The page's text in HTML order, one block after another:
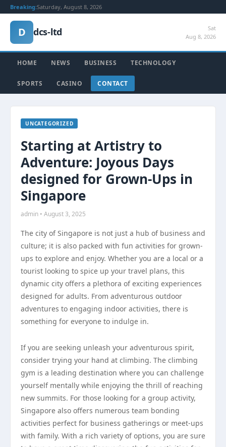
Breaking:Saturday, August 8, 2026
D dcs-ltd
Sat
Aug 8, 2026
HOME NEWS BUSINESS TECHNOLOGY
SPORTS CASINO CONTACT
UNCATEGORIZED
Starting at Artistry to
Adventure: Joyous Days
designed for Grown-Ups in
Singapore
admin • August 3, 2025
The city of Singapore is not just a hub of business and
culture; it is also packed with fun activities for grown-
ups to explore and enjoy. Whether you are a local or a
tourist looking to spice up your travel plans, this
dynamic city offers a plethora of exciting experiences
designed for adults. From adventurous outdoor
adventures to engaging indoor activities, there is
something for everyone to indulge in.
If you are seeking unleash your adventurous spirit,
consider trying your hand at climbing. The climbing
gym is a leading destination where you can challenge
yourself mentally while enjoying the thrill of reaching
new summits. For those looking for a group activity,
Singapore also offers numerous team bonding
activities perfect for business gatherings or meet-ups
with family. With a rich variety of options, you are sure